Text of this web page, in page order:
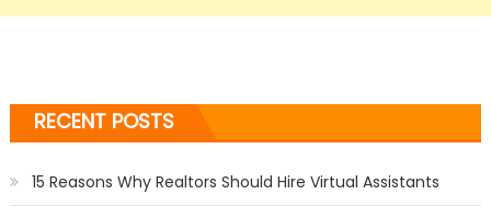
RECENT POSTS
15 Reasons Why Realtors Should Hire Virtual Assistants